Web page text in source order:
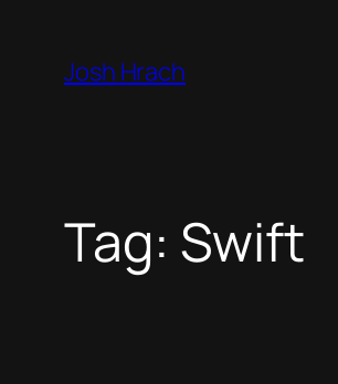
content
Josh Hrach
Tag: Swift